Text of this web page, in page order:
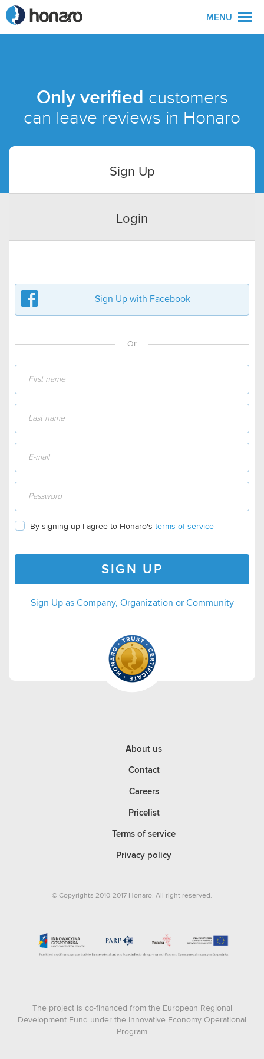
MENU
Only verified customers
can leave reviews in Honaro
Sign Up
Login
Sign Up with Facebook
Or
By signing up I agree to Honaro's terms of service
SIGN UP
Sign Up as Company, Organization or Community
About us
Contact
Careers
Pricelist
Terms of service
Privacy policy
© Copyrights 2010-2017 Honaro. All right reserved.
The project is co-financed from the European Regional
Development Fund under the Innovative Economy Operational
Program